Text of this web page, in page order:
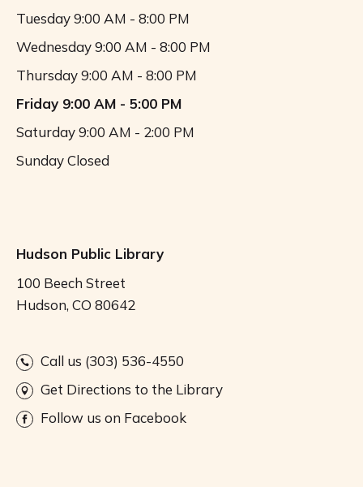
Tuesday9:00 AM - 8:00 PM
Wednesday9:00 AM - 8:00 PM
Thursday9:00 AM - 8:00 PM
Friday 9:00 AM - 5:00 PM
Saturday9:00 AM - 2:00 PM
SundayClosed
Hudson Public Library
100 Beech Street
Hudson, CO 80642
Call us (303) 536-4550
Get Directions to the Library
Follow us on Facebook